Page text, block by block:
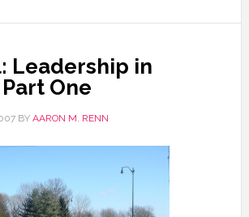
Leadership in
One
BY AARON M. RENN